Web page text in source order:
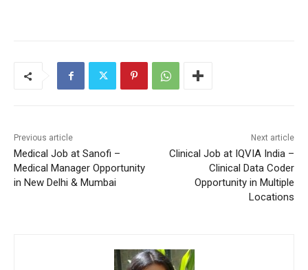
Previous article
Medical Job at Sanofi –
Medical Manager Opportunity
in New Delhi & Mumbai
Next article
Clinical Job at IQVIA India –
Clinical Data Coder
Opportunity in Multiple
Locations